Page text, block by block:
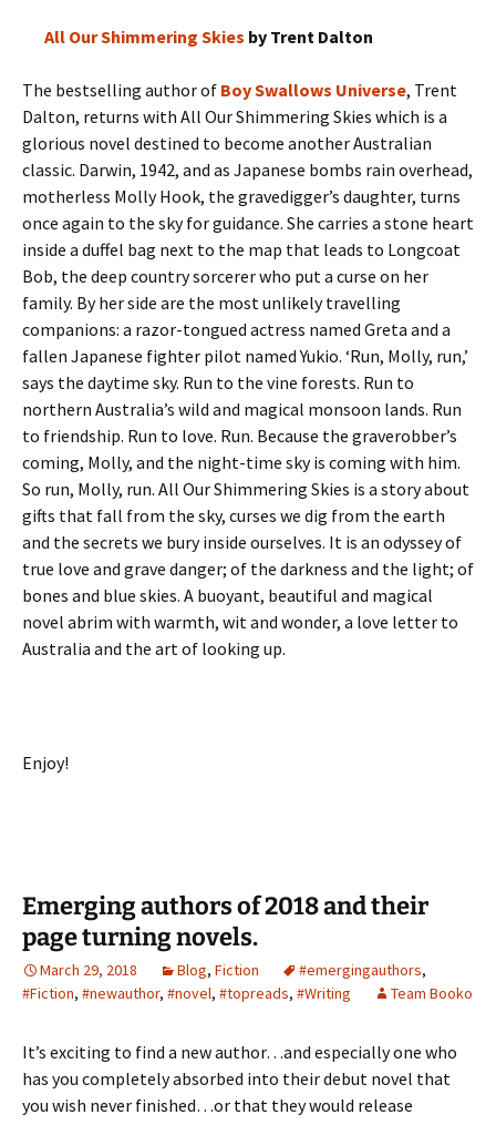
All Our Shimmering Skies by Trent Dalton
The bestselling author of Boy Swallows Universe, Trent
Dalton, returns with All Our Shimmering Skies which is a
glorious novel destined to become another Australian
classic. Darwin, 1942, and as Japanese bombs rain overhead,
motherless Molly Hook, the gravedigger’s daughter, turns
once again to the sky for guidance. She carries a stone heart
inside a duffel bag next to the map that leads to Longcoat
Bob, the deep country sorcerer who put a curse on her
family. By her side are the most unlikely travelling
companions: a razor-tongued actress named Greta and a
fallen Japanese fighter pilot named Yukio. ‘Run, Molly, run,’
says the daytime sky. Run to the vine forests. Run to
northern Australia’s wild and magical monsoon lands. Run
to friendship. Run to love. Run. Because the graverobber’s
coming, Molly, and the night-time sky is coming with him.
So run, Molly, run. All Our Shimmering Skies is a story about
gifts that fall from the sky, curses we dig from the earth
and the secrets we bury inside ourselves. It is an odyssey of
true love and grave danger; of the darkness and the light; of
bones and blue skies. A buoyant, beautiful and magical
novel abrim with warmth, wit and wonder, a love letter to
Australia and the art of looking up.
Enjoy!
Emerging authors of 2018 and their
page turning novels.
March 29, 2018 Blog, Fiction #emergingauthors,
#Fiction, #newauthor, #novel, #topreads, #Writing Team Booko
It’s exciting to find a new author…and especially one who
has you completely absorbed into their debut novel that
you wish never finished…or that they would release